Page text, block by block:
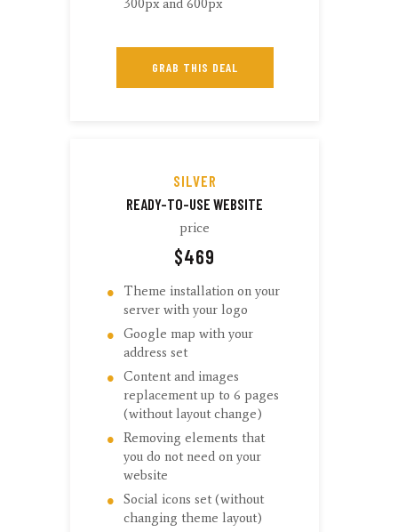
300px and 600px
GRAB THIS DEAL
SILVER
READY-TO-USE WEBSITE
price
$469
Theme installation on your
server with your logo
Google map with your
address set
Content and images
replacement up to 6 pages
(without layout change)
Removing elements that
you do not need on your
website
Social icons set (without
changing theme layout)